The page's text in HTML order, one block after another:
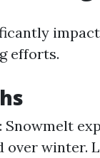
efforts.
Snowmelt
over winter.